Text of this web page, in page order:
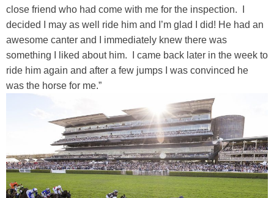
close friend who had come with me for the inspection. I
decided I may as well ride him and I’m glad I did! He had an
awesome canter and I immediately knew there was
something I liked about him. I came back later in the week to
ride him again and after a few jumps I was convinced he
was the horse for me.”